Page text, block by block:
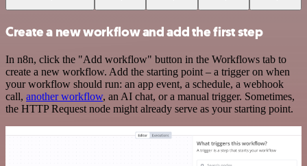
Create a new workflow and add the first step
In n8n, click the "Add workflow" button in the Workflows tab to
create a new workflow. Add the starting point – a trigger on when
your workflow should run: an app event, a schedule, a webhook
call, another workflow, an AI chat, or a manual trigger. Sometimes,
the HTTP Request node might already serve as your starting point.